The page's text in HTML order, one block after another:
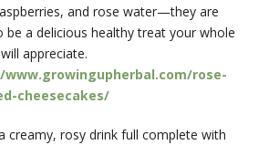
and rose water—they are
be a delicious healthy treat your whole
appreciate.
rose-
cheesecakes/
creamy, rosy drink full complete with